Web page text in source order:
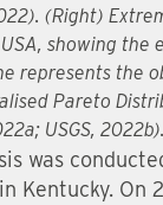
(Right)
showing
represents the
Pareto
USGS, 2022b).
was
Kentucky.